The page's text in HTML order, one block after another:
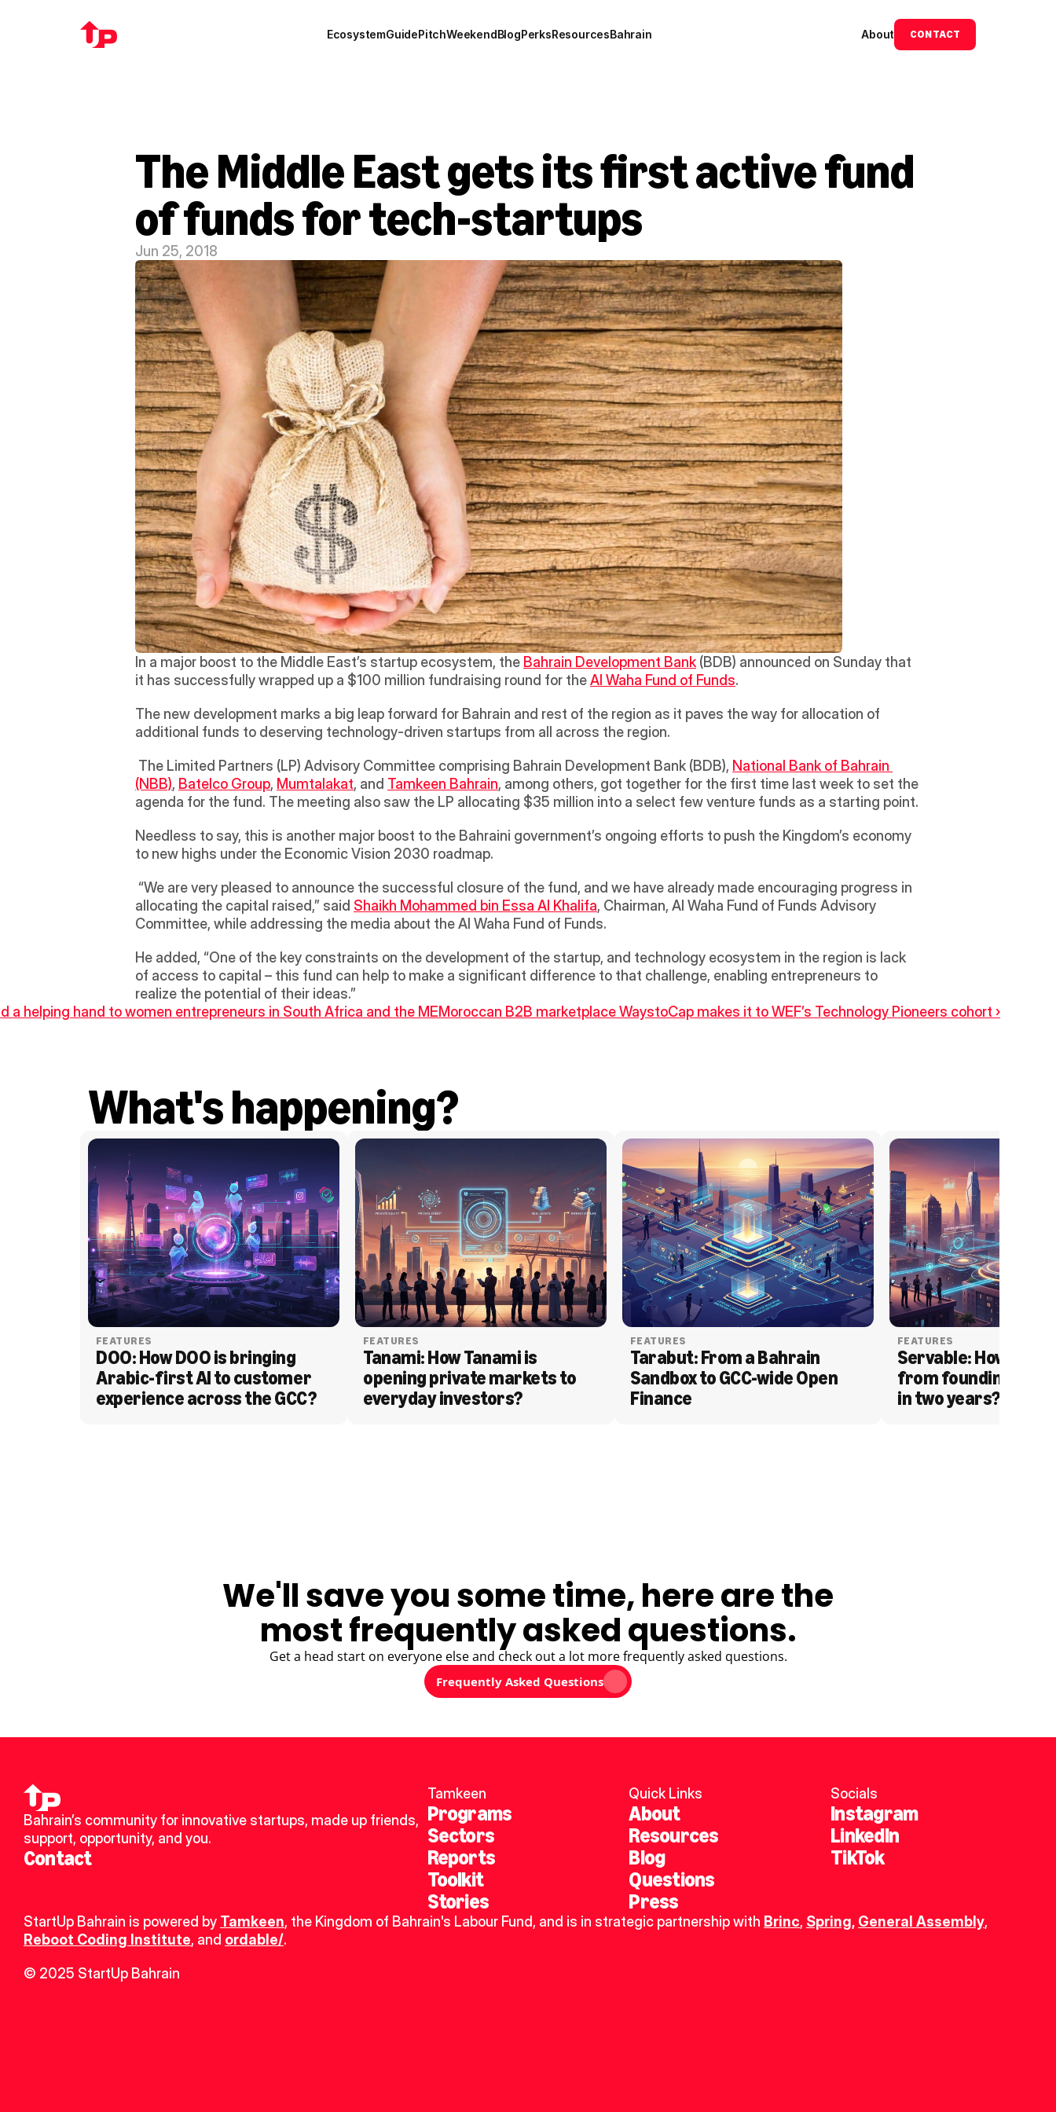
EcosystemGuidePitchWeekendBlogPerksResourcesBahrain About CONTACT
The Middle East gets its first active fund
of funds for tech-startups
Jun 25, 2018
In a major boost to the Middle East’s startup ecosystem, the Bahrain Development Bank (BDB) announced on Sunday that
it has successfully wrapped up a $100 million fundraising round for the Al Waha Fund of Funds.
The new development marks a big leap forward for Bahrain and rest of the region as it paves the way for allocation of
additional funds to deserving technology-driven startups from all across the region.
The Limited Partners (LP) Advisory Committee comprising Bahrain Development Bank (BDB), National Bank of Bahrain
(NBB), Batelco Group, Mumtalakat, and Tamkeen Bahrain, among others, got together for the first time last week to set the
Needless to say, this is another major boost to the Bahraini government’s ongoing efforts to push the Kingdom’s economy
to new highs under the Economic Vision 2030 roadmap.
allocating the capital raised,” said Shaikh Mohammed bin Essa Al Khalifa, Chairman, Al Waha Fund of Funds Advisory
Committee, while addressing the media about the Al Waha Fund of Funds.
He added, “One of the key constraints on the development of the startup, and technology ecosystem in the region is lack
of access to capital – this fund can help to make a significant difference to that challenge, enabling entrepreneurs to
realize the potential of their ideas.”
a helping hand to women entrepreneurs in South Africa and the MEMoroccan B2B marketplace WaystoCap makes it to WEF’s Technology Pioneers cohort ›
What's happening?
FEATURES
DOO: How DOO is bringing
Arabic-first AI to customer
experience across the GCC?
FEATURES
Tanami: How Tanami is
opening private markets to
everyday investors?
FEATURES
Tarabut: From a Bahrain
Sandbox to GCC-wide Open
Finance
FEATURES
Servable: How
from founding to
in two years?
We'll save you some time, here are the
most frequently asked questions.
Get a head start on everyone else and check out a lot more frequently asked questions.
Frequently Asked Questions
Bahrain’s community for innovative startups, made up friends,
support, opportunity, and you.
Contact
Tamkeen
Programs
Sectors
Reports
Toolkit
Stories
Quick Links
About
Resources
Blog
Questions
Press
Socials
Instagram
LinkedIn
TikTok
StartUp Bahrain is powered by Tamkeen, the Kingdom of Bahrain's Labour Fund, and is in strategic partnership with Brinc, Spring, General Assembly
Reboot Coding Institute, and ordable/.
© 2025 StartUp Bahrain